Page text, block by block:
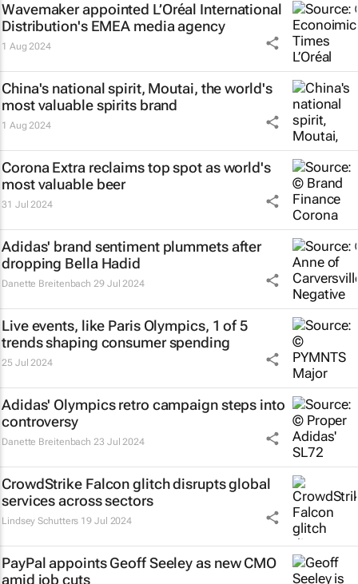
Wavemaker appointed L’Oréal International
Distribution's EMEA media agency
1 Aug 2024
China's national spirit, Moutai, the world's
most valuable spirits brand
1 Aug 2024
Corona Extra reclaims top spot as world's
most valuable beer
31 Jul 2024
Adidas' brand sentiment plummets after
dropping Bella Hadid
Danette Breitenbach 29 Jul 2024
Live events, like Paris Olympics, 1 of 5
trends shaping consumer spending
25 Jul 2024
Adidas' Olympics retro campaign steps into
controversy
Danette Breitenbach 23 Jul 2024
CrowdStrike Falcon glitch disrupts global
services across sectors
Lindsey Schutters 19 Jul 2024
PayPal appoints Geoff Seeley as new CMO
amid job cuts